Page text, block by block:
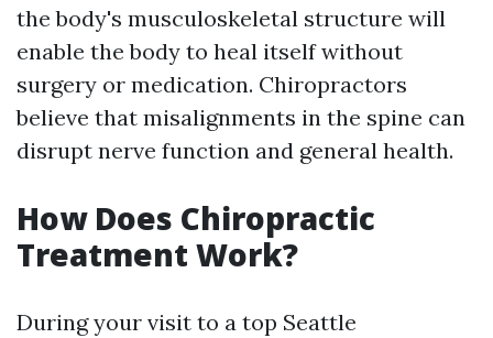
the body's musculoskeletal structure will
enable the body to heal itself without
surgery or medication. Chiropractors
believe that misalignments in the spine can
disrupt nerve function and general health.
How Does Chiropractic
Treatment Work?
During your visit to a top Seattle